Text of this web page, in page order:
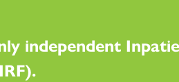
independent